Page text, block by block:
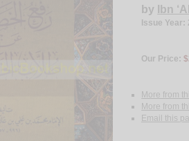
by
Ibn
Issue Year:
Our Price:
More from
More from
Email this